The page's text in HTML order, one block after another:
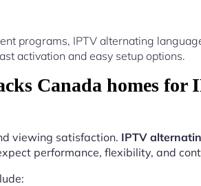
programs, IPTV alternating
activation and easy setup options.
Canada homes for
viewing satisfaction. IPTV
performance, flexibility, and